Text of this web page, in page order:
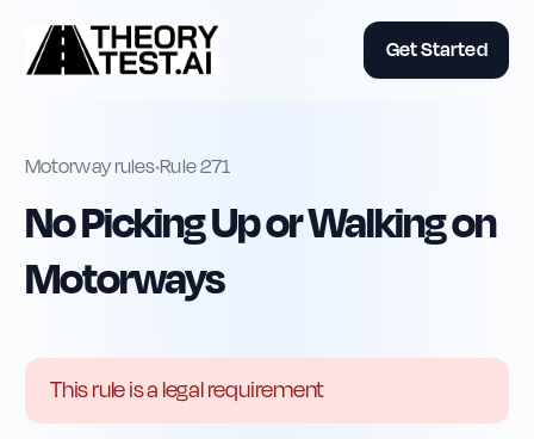
Get Started
Motorway rules•Rule271
No Picking Up or Walking on
Motorways
This rule is a legal requirement